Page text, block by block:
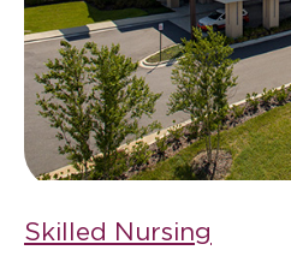
Skilled Nursing